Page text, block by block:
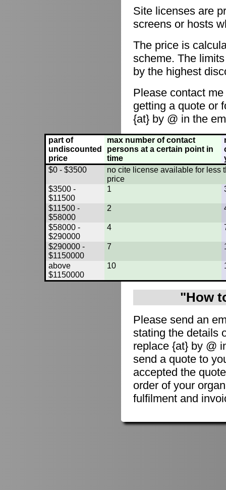
Site licenses are
screens or hosts
The price is
scheme. The
by the highest
Please contact
getting a quote or
{at} by @ in the
part of
undiscounted
price
max number of contact
persons at a certain point in
time
$0 - $3500
no cite license available for less
price
$3500 -
$11500
1
$11500 -
$58000
2
$58000 -
$290000
4
$290000 -
$1150000
7
above
$1150000
10
"How
Please send an
stating the details
replace {at} by @
send a quote to
accepted the
order of your
fulfilment and